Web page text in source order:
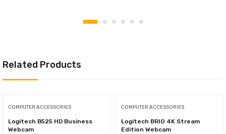
Related Products
COMPUTER ACCESSORIES
Logitech B525 HD Business
Webcam
COMPUTER ACCESSORIES
Logitech BRIO 4K Stream
Edition Webcam